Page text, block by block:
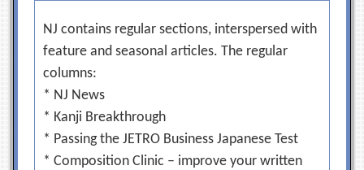
NJ contains regular sections, interspersed with
feature and seasonal articles. The regular
columns:
* NJ News
* Kanji Breakthrough
* Passing the JETRO Business Japanese Test
* Composition Clinic – improve your written